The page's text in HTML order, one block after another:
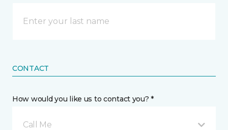
CONTACT
How would you like us to contact you? *
Call Me